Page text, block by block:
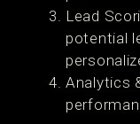
Lead
potential
Analytics